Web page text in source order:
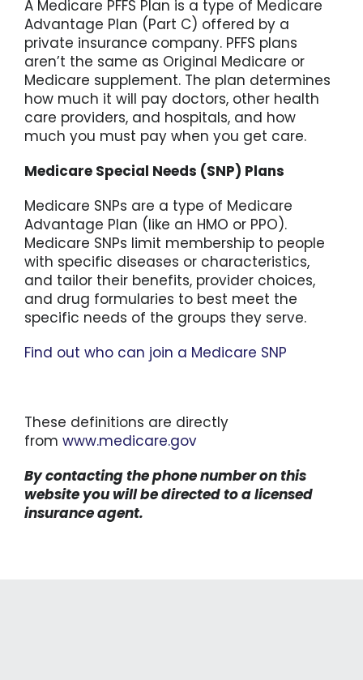
A Medicare PFFS Plan is a type of Medicare
Advantage Plan (Part C) offered by a
private insurance company. PFFS plans
aren’t the same as Original Medicare or
Medicare supplement. The plan determines
how much it will pay doctors, other health
care providers, and hospitals, and how
much you must pay when you get care.
Medicare Special Needs (SNP) Plans
Medicare SNPs are a type of Medicare
Advantage Plan (like an HMO or PPO).
Medicare SNPs limit membership to people
with specific diseases or characteristics,
and tailor their benefits, provider choices,
and drug formularies to best meet the
specific needs of the groups they serve.
Find out who can join a Medicare SNP
These definitions are directly
from www.medicare.gov
By contacting the phone number on this
website you will be directed to a licensed
insurance agent.